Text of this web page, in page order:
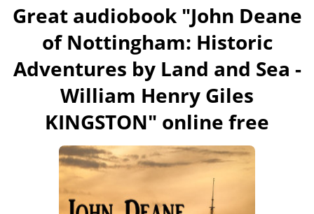
Great audiobook "John Deane
of Nottingham: Historic
Adventures by Land and Sea -
William Henry Giles
KINGSTON" online free